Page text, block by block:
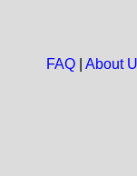
FAQ| About